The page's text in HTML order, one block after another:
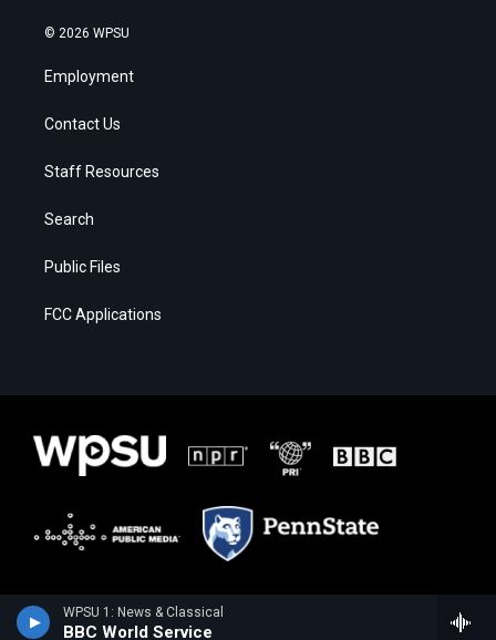
WPSU 1: News & Classical
BBC World Service
© 2026 WPSU
Employment
Contact Us
Staff Resources
Search
Public Files
FCC Applications